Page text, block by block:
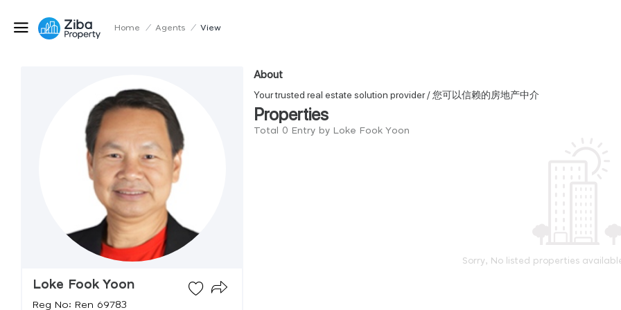
Home / Agents / View
Loke Fook Yoon
Reg No: Ren 69783
About
Your trusted real estate solution provider / 您可以信赖的房地产中介
Properties
Total 0 Entry by Loke Fook Yoon
Sorry, No listed properties